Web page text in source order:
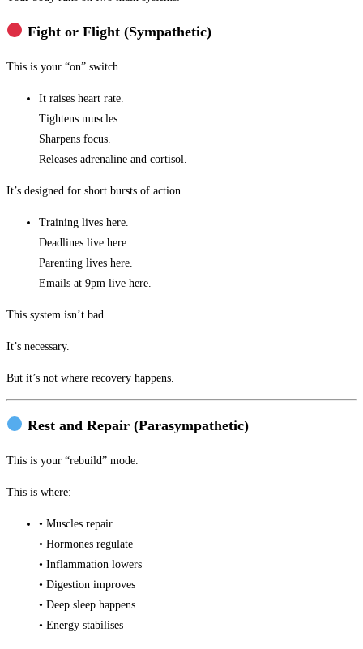
Fight or Flight (Sympathetic)
This is your “on” switch.
It raises heart rate.
Tightens muscles.
Sharpens focus.
Releases adrenaline and cortisol.
It’s designed for short bursts of action.
Training lives here.
Deadlines live here.
Parenting lives here.
Emails at 9pm live here.
This system isn’t bad.
It’s necessary.
But it’s not where recovery happens.
Rest and Repair (Parasympathetic)
This is your “rebuild” mode.
This is where:
• Muscles repair
• Hormones regulate
• Inflammation lowers
• Digestion improves
• Deep sleep happens
• Energy stabilises